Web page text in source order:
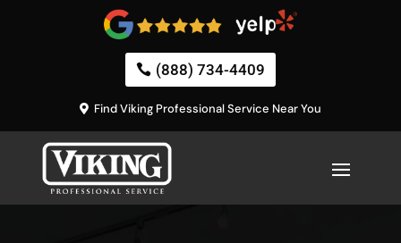
(888) 734-4409
Find Viking Professional Service Near You